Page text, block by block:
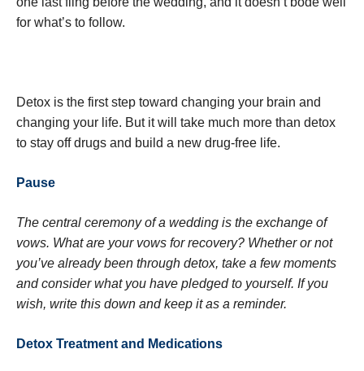
for what’s to follow.
Detox is the first step toward changing your brain and
changing your life. But it will take much more than detox
to stay off drugs and build a new drug-free life.
Pause
The central ceremony of a wedding is the exchange of
vows. What are your vows for recovery? Whether or not
you’ve already been through detox, take a few moments
and consider what you have pledged to yourself. If you
wish, write this down and keep it as a reminder.
Detox Treatment and Medications